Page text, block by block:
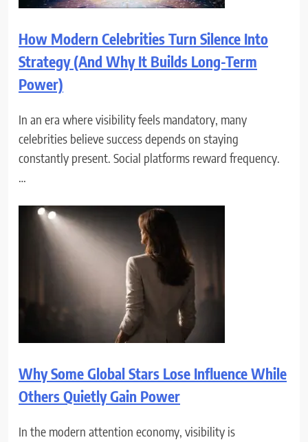
How Modern Celebrities Turn Silence Into
Strategy (And Why It Builds Long-Term
Power)
In an era where visibility feels mandatory, many
celebrities believe success depends on staying
constantly present. Social platforms reward frequency.
…
Why Some Global Stars Lose Influence While
Others Quietly Gain Power
In the modern attention economy, visibility is